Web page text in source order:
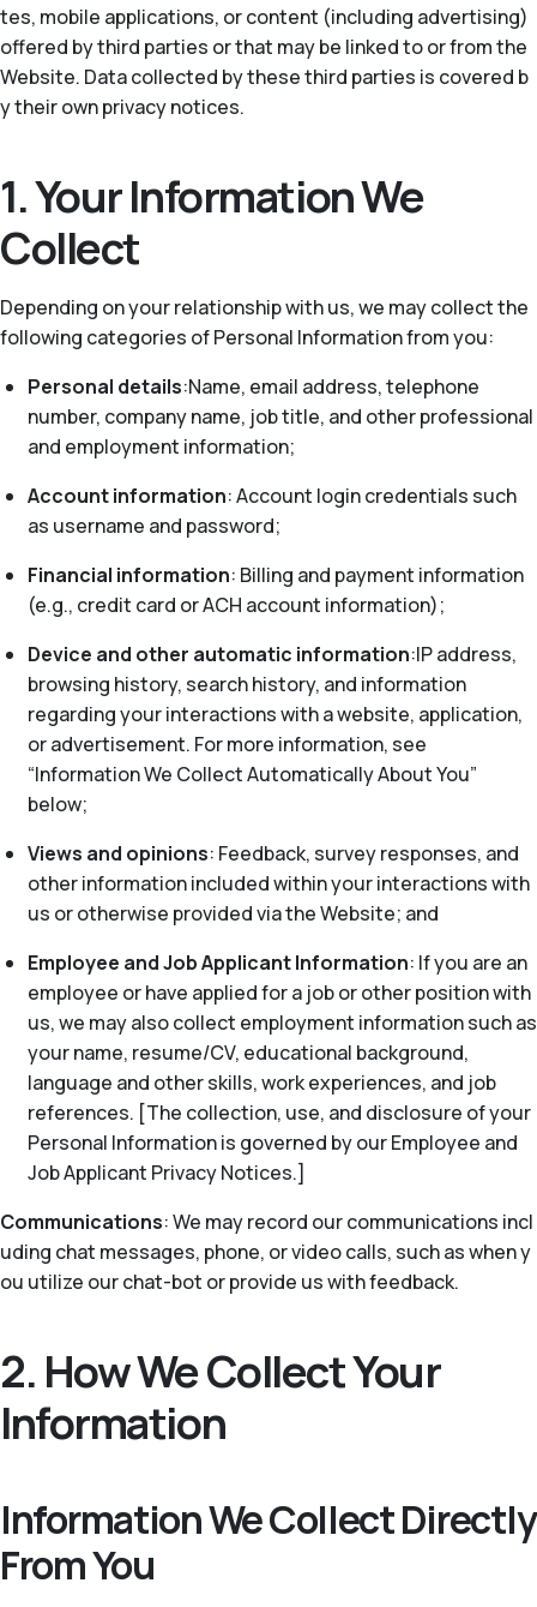
tes, mobile applications, or content (including advertising)
offered by third parties or that may be linked to or from the
Website. Data collected by these third parties is covered b
y their own privacy notices.
1. Your Information We
Collect
Depending on your relationship with us, we may collect the
following categories of Personal Information from you:
Personal details:Name, email address, telephone
number, company name, job title, and other professional
and employment information;
Account information: Account login credentials such
as username and password;
Financial information: Billing and payment information
(e.g., credit card or ACH account information);
Device and other automatic information:IP address,
browsing history, search history, and information
regarding your interactions with a website, application,
or advertisement. For more information, see
“Information We Collect Automatically About You”
below;
Views and opinions: Feedback, survey responses, and
other information included within your interactions with
us or otherwise provided via the Website; and
Employee and Job Applicant Information: If you are an
employee or have applied for a job or other position with
us, we may also collect employment information such as
your name, resume/CV, educational background,
language and other skills, work experiences, and job
references. [The collection, use, and disclosure of your
Personal Information is governed by our Employee and
Job Applicant Privacy Notices.]
Communications: We may record our communications incl
uding chat messages, phone, or video calls, such as when y
ou utilize our chat-bot or provide us with feedback.
2. How We Collect Your
Information
Information We Collect Directly
From You